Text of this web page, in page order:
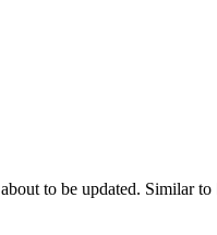
to be updated. Similar to